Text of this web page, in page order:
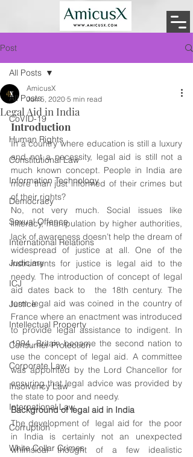
Post
All Posts
CoVID-19
Human Rights
Constitutional Law
Information Technology
Democracy
Sexual Offence
International Relations
Judiciary
ICJ
Justice
Intellectual Property
Consumer Protection
Corporate Law
Insolvency Law
International Law
Corruption
White Collar Crimes
All Posts
Legal Aid in India
AmicusX
Jun 5, 2020 5 min read
Introduction
In a country where education is still a luxury
and not a necessity, legal aid is still not a
much known concept. People in India are
more than just informed of their crimes but
of their rights?
No, not very much. Social issues like
illiteracy, manipulation by higher authorities,
lack of awareness doesn’t help the dream of
widespread of justice at all. One of the
instruments for justice is legal aid to the
needy. The introduction of concept of legal
aid dates back to  the 18th century. The
term legal aid was coined in the country of
France where an enactment was introduced
to provide legal assistance to indigent. In
1994, Britain became the second nation to
use the concept of legal aid. A committee
was appointed by the Lord Chancellor for
ensuring that legal advice was provided by
the state to poor and needy.
Background of legal aid in India
The development of  legal aid for  the poor
in India is certainly not an unexpected
whimsical thought of a few idealistic